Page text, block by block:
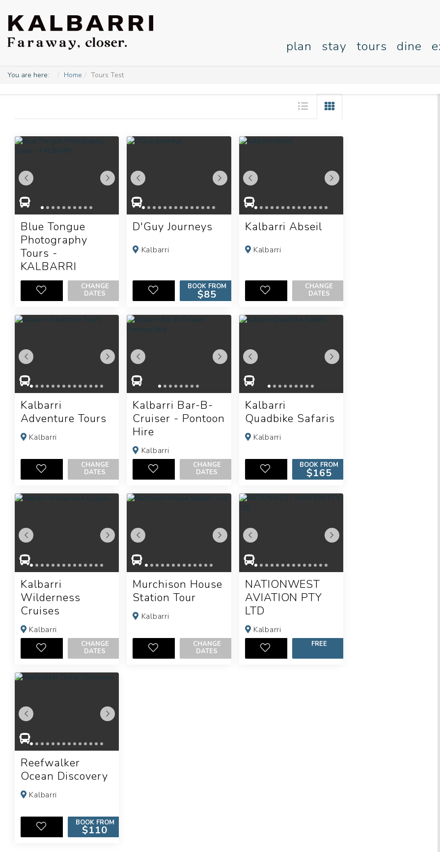
plan stay tours dine
You are here: Home Tours Test
Blue Tongue
Photography
Tours -
KALBARRI
Kalbarri
CHANGE
DATES
D'Guy Journeys
Kalbarri
BOOK FROM
$85
Kalbarri Abseil
Kalbarri
CHANGE
DATES
Kalbarri
Adventure Tours
Kalbarri
CHANGE
DATES
Kalbarri Bar-B-
Cruiser - Pontoon
Hire
Kalbarri
CHANGE
DATES
Kalbarri
Quadbike Safaris
Kalbarri
BOOK FROM
$165
Kalbarri
Wilderness
Cruises
Kalbarri
CHANGE
DATES
Murchison House
Station Tour
Kalbarri
CHANGE
DATES
NATIONWEST
AVIATION PTY
LTD
Kalbarri
FREE
Reefwalker
Ocean Discovery
Kalbarri
BOOK FROM
$110